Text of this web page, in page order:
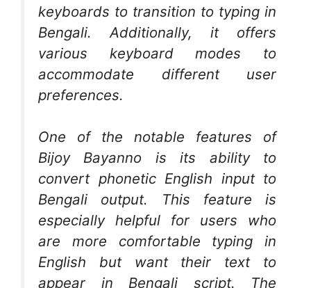
keyboards to transition to typing in
Bengali. Additionally, it offers
various keyboard modes to
accommodate different user
preferences.
One of the notable features of
Bijoy Bayanno is its ability to
convert phonetic English input to
Bengali output. This feature is
especially helpful for users who
are more comfortable typing in
English but want their text to
appear in Bengali script. The